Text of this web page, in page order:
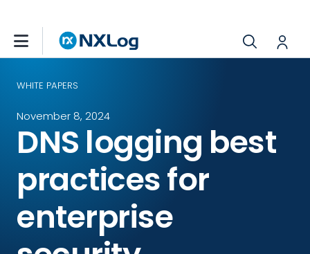
WHITE PAPERS
November 8, 2024
DNS logging best
practices for
enterprise